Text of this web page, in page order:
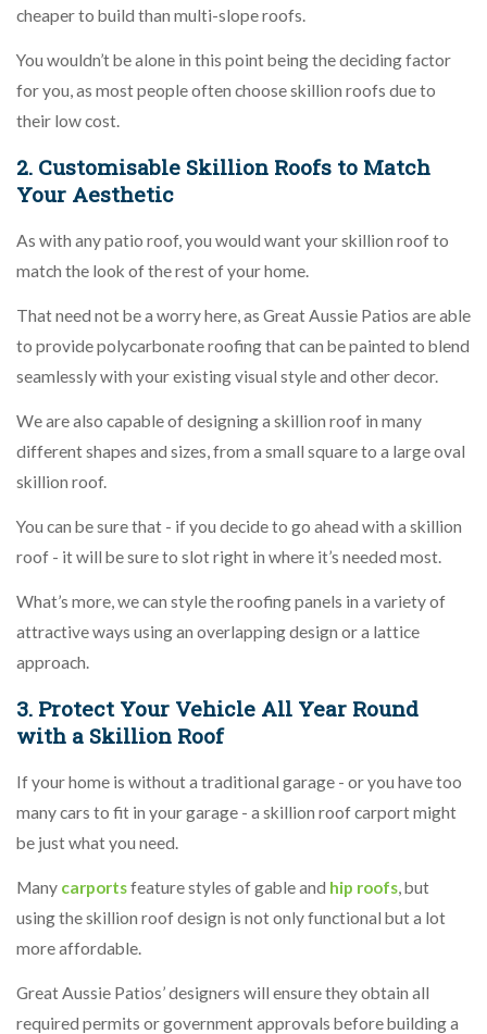
cheaper to build than multi-slope roofs.
You wouldn’t be alone in this point being the deciding factor
for you, as most people often choose skillion roofs due to
their low cost.
2. Customisable Skillion Roofs to Match
Your Aesthetic
As with any patio roof, you would want your skillion roof to
match the look of the rest of your home.
That need not be a worry here, as Great Aussie Patios are able
to provide polycarbonate roofing that can be painted to blend
seamlessly with your existing visual style and other decor.
We are also capable of designing a skillion roof in many
different shapes and sizes, from a small square to a large oval
skillion roof.
You can be sure that - if you decide to go ahead with a skillion
roof - it will be sure to slot right in where it’s needed most.
What’s more, we can style the roofing panels in a variety of
attractive ways using an overlapping design or a lattice
approach.
3. Protect Your Vehicle All Year Round
with a Skillion Roof
If your home is without a traditional garage - or you have too
many cars to fit in your garage - a skillion roof carport might
be just what you need.
Many carportsfeature styles of gable and hip roofs, but
using the skillion roof design is not only functional but a lot
more affordable.
Great Aussie Patios’ designers will ensure they obtain all
required permits or government approvals before building a